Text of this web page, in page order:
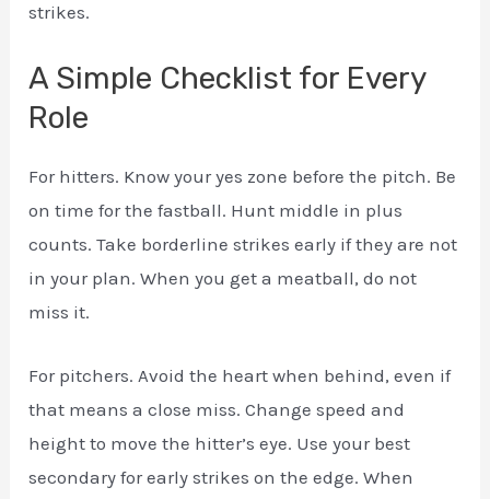
strikes.
A Simple Checklist for Every
Role
For hitters. Know your yes zone before the pitch. Be
on time for the fastball. Hunt middle in plus
counts. Take borderline strikes early if they are not
in your plan. When you get a meatball, do not
miss it.
For pitchers. Avoid the heart when behind, even if
that means a close miss. Change speed and
height to move the hitter’s eye. Use your best
secondary for early strikes on the edge. When